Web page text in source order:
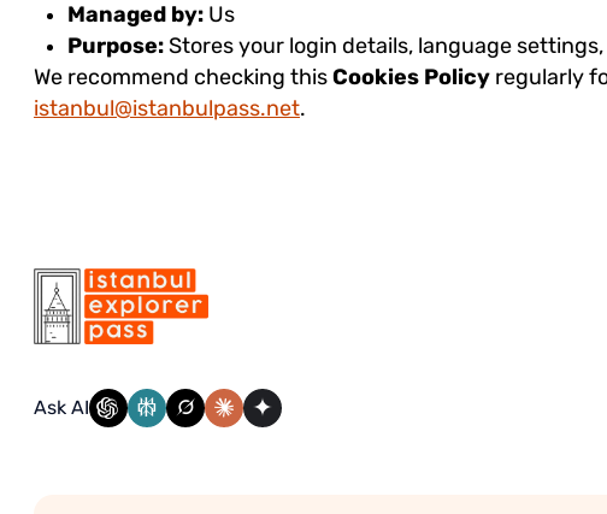
Managed by:Us
Purpose:Stores your login details, language
We recommend checking this Cookies Policyregularly
istanbul@istanbulpass.net.
Ask AI